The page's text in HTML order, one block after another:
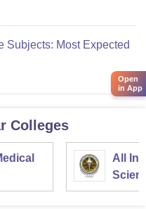
Subjects: Most Expected
Colleges
All
Open
in App